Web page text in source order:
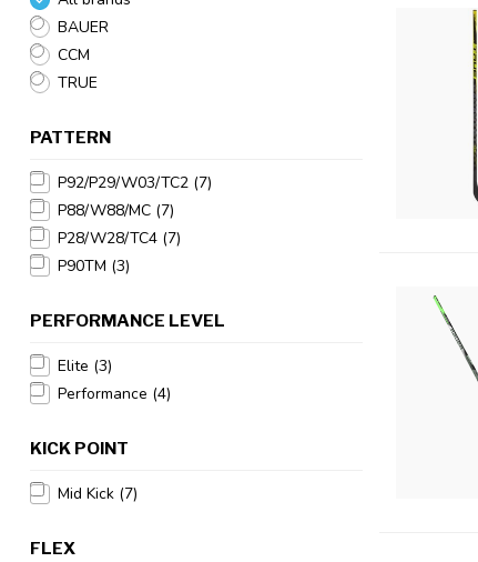
BAUER
CCM
TRUE
PATTERN
P92/P29/W03/TC2 (7)
P88/W88/MC (7)
P28/W28/TC4 (7)
P90TM (3)
PERFORMANCE LEVEL
Elite (3)
Performance (4)
KICK POINT
Mid Kick (7)
FLEX